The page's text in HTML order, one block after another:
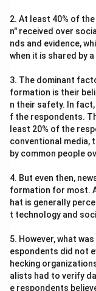
2. At least 40% of
n" received over
nds and evidence,
when it is shared by
3. The dominant
formation is their
n their safety. In
f the respondents.
least 20% of the
conventional media,
by common people
4. But even then,
formation for most.
hat is generally
t technology and
5. However, what
espondents did not
hecking
alists had to verify
e respondents